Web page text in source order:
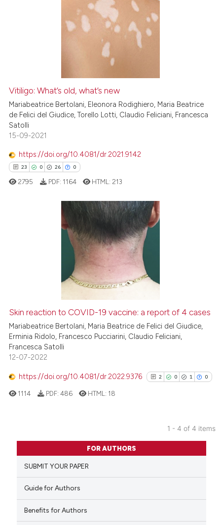
how this article has been
at scite.ai
shows how a scientific paper
been cited by providing the
of the citation, a
describing whether
cited claim, and a label
in which section the
Vitiligo: What’s old, what’s new
Mariabeatrice Bertolani, Eleonora Rodighiero, Maria Beatrice
de Felici del Giudice, Torello Lotti, Claudio Feliciani, Francesca
Satolli
15-09-2021
https://doi.org/10.4081/dr.2021.9142
23 0 26 0
Citing Publications
how this article has been
atscite.ai
shows how a scientific paper
been cited by providing the
describing whether
2795 PDF: 1164 HTML: 213
Skin reaction to COVID-19 vaccine: a report of 4 cases
Mariabeatrice Bertolani, Maria Beatrice de Felici del Giudice,
Erminia Ridolo, Francesco Pucciarini, Claudio Feliciani,
Francesca Satolli
12-07-2022
https://doi.org/10.4081/dr.2022.9376 2 0 1 0
2
0
Citing Publications
Supporting
1114 PDF: 486 HTML: 18
1 - 4 of 4 items
FOR AUTHORS
SUBMIT YOUR PAPER
Guide for Authors
Benefits for Authors